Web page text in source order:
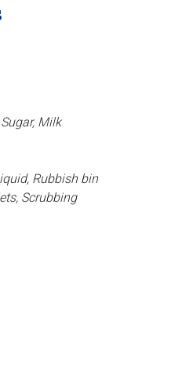
Milk
Rubbish bin
Scrubbing